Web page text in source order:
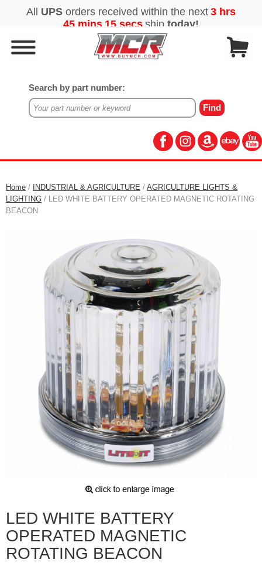
Search by part number:
Home / INDUSTRIAL & AGRICULTURE / AGRICULTURE LIGHTS &
LIGHTING / LED WHITE BATTERY OPERATED MAGNETIC ROTATING
BEACON
LED WHITE BATTERY
OPERATED MAGNETIC
ROTATING BEACON